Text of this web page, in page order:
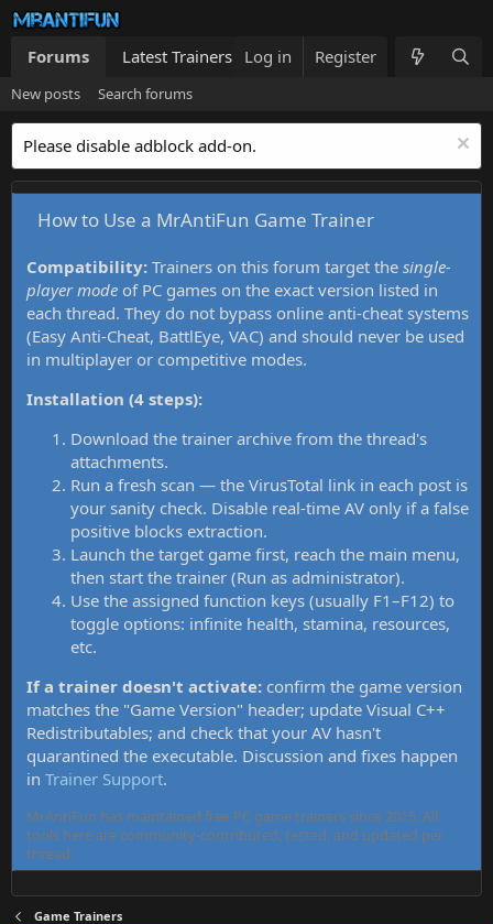
Forums Latest Trainers Trainers List What's new
Log in Register
New posts Search forums
Please disable adblock add-on.
How to Use a MrAntiFun Game Trainer
Compatibility: Trainers on this forum target the single-
player mode of PC games on the exact version listed in
each thread. They do not bypass online anti-cheat systems
(Easy Anti-Cheat, BattlEye, VAC) and should never be used
in multiplayer or competitive modes.
Installation (4 steps):
Download the trainer archive from the thread's
attachments.
Run a fresh scan — the VirusTotal link in each post is
your sanity check. Disable real-time AV only if a false
positive blocks extraction.
Launch the target game first, reach the main menu,
then start the trainer (Run as administrator).
Use the assigned function keys (usually F1–F12) to
toggle options: infinite health, stamina, resources,
etc.
If a trainer doesn't activate: confirm the game version
matches the "Game Version" header; update Visual C++
Redistributables; and check that your AV hasn't
quarantined the executable. Discussion and fixes happen
in Trainer Support.
MrAntiFun has maintained free PC game trainers since 2015. All
tools here are community-contributed, tested, and updated per
thread.
Game Trainers